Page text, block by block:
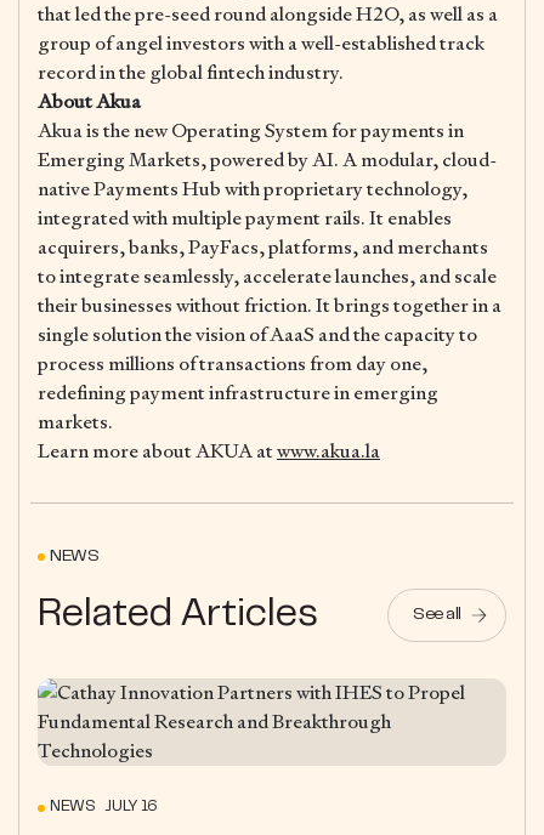
that led the pre-seed round alongside H2O, as well as a
group of angel investors with a well-established track
record in the global fintech industry.
About Akua
Akua is the new Operating System for payments in
Emerging Markets, powered by AI. A modular, cloud-
native Payments Hub with proprietary technology,
integrated with multiple payment rails. It enables
acquirers, banks, PayFacs, platforms, and merchants
to integrate seamlessly, accelerate launches, and scale
their businesses without friction. It brings together in a
single solution the vision of AaaS and the capacity to
process millions of transactions from day one,
redefining payment infrastructure in emerging
markets.
Learn more about AKUA atwww.akua.la
NEWS
Related Articles See all
NEWS JULY 16